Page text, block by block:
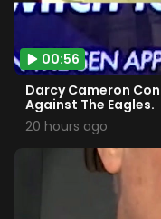
00:56
Darcy Cameron
Against The Eagles.
20 hours ago